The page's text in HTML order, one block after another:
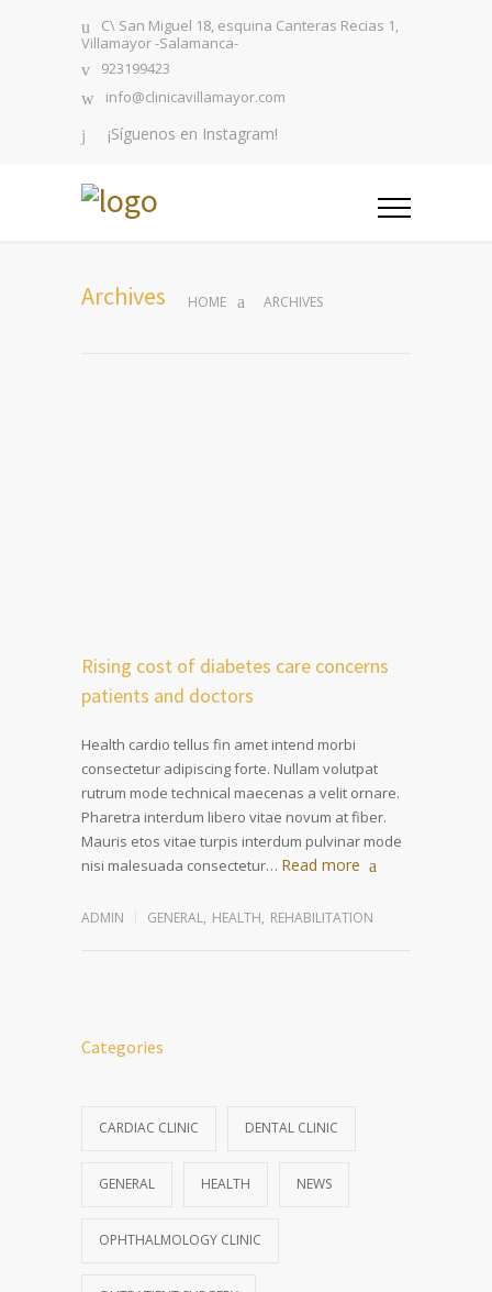
C\ San Miguel 18, esquina Canteras Recias 1,
Villamayor -Salamanca-
923199423
info@clinicavillamayor.com
¡Síguenos en Instagram!
Archives HOME ARCHIVES
Rising cost of diabetes care concerns
patients and doctors
Health cardio tellus fin amet intend morbi
consectetur adipiscing forte. Nullam volutpat
rutrum mode technical maecenas a velit ornare.
Pharetra interdum libero vitae novum at fiber.
Mauris etos vitae turpis interdum pulvinar mode
nisi malesuada consectetur… Read more
ADMIN GENERAL, HEALTH, REHABILITATION
Categories
CARDIAC CLINIC DENTAL CLINIC
GENERAL HEALTH NEWS
OPHTHALMOLOGY CLINIC